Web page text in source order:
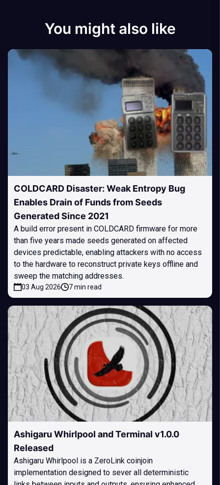
You might also like
COLDCARD Disaster: Weak Entropy Bug
Enables Drain of Funds from Seeds
Generated Since 2021
A build error present in COLDCARD firmware for more
than five years made seeds generated on affected
devices predictable, enabling attackers with no access
to the hardware to reconstruct private keys offline and
sweep the matching addresses.
03 Aug 2026 7 min read
Ashigaru Whirlpool and Terminal v1.0.0
Released
Ashigaru Whirlpool is a ZeroLink coinjoin
implementation designed to sever all deterministic